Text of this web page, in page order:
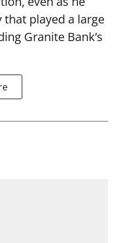
played a large
Granite Bank’s